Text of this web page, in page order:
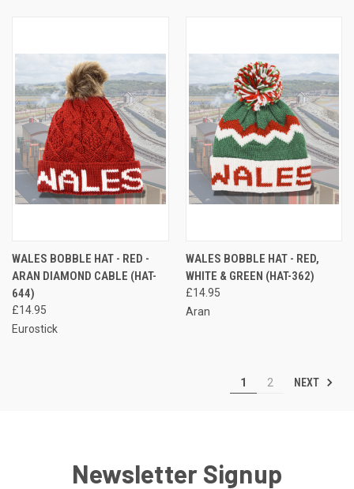
WALES BOBBLE HAT - RED -
ARAN DIAMOND CABLE (HAT-
644)
£14.95
Eurostick
WALES BOBBLE HAT - RED,
WHITE & GREEN (HAT-362)
£14.95
Aran
1 2 NEXT
Newsletter Signup